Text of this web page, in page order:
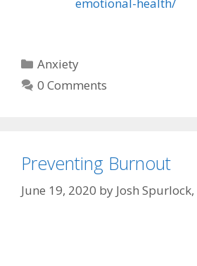
Categories
Anxiety
0 Comments
Preventing Burnout
June 19, 2020 by Josh Spurlock,